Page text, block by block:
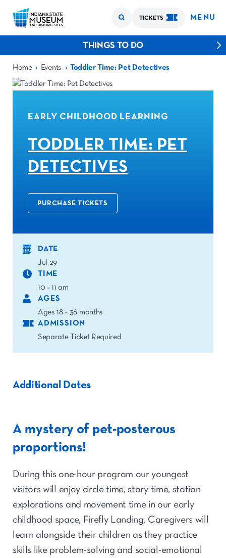
TICKETS MENU
THINGS TO DO
Home › Events › Toddler Time: Pet Detectives
EARLY CHILDHOOD LEARNING
TODDLER TIME: PET
DETECTIVES
PURCHASE TICKETS
DATE
Jul 29
TIME
10 – 11 am
AGES
Ages 18 – 36 months
ADMISSION
Separate Ticket Required
Additional Dates
A mystery of pet-posterous
proportions!
During this one-hour program our youngest
visitors will enjoy circle time, story time, station
explorations and movement time in our early
childhood space, Firefly Landing. Caregivers will
learn alongside their children as they practice
skills like problem-solving and social-emotional